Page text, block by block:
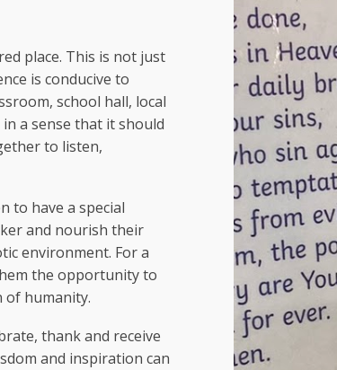
place. This is not just
is conducive to
school hall, local
in a sense that it should
to listen,
to have a special
and nourish their
environment. For a
the opportunity to
of humanity.
thank and receive
and inspiration can